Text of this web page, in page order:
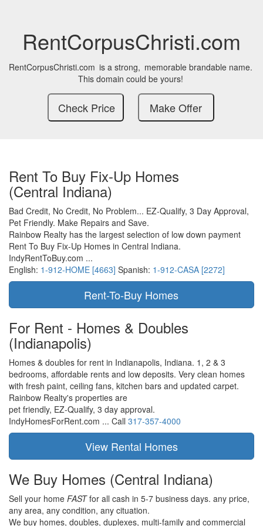
RentCorpusChristi.com
RentCorpusChristi.com is a strong, memorable brandable name.
This domain could be yours!
Rent To Buy Fix-Up Homes
(Central Indiana)
Bad Credit, No Credit, No Problem... EZ-Qualify, 3 Day Approval,
Pet Friendly. Make Repairs and Save.
Rainbow Realty has the largest selection of low down payment
Rent To Buy Fix-Up Homes in Central Indiana.
IndyRentToBuy.com ...
English: 1-912-HOME [4663] Spanish: 1-912-CASA [2272]
For Rent - Homes & Doubles
(Indianapolis)
Homes & doubles for rent in Indianapolis, Indiana. 1, 2 & 3
bedrooms, affordable rents and low deposits. Very clean homes
with fresh paint, ceiling fans, kitchen bars and updated carpet.
Rainbow Realty's properties are
pet friendly, EZ-Qualify, 3 day approval.
IndyHomesForRent.com ... Call 317-357-4000
We Buy Homes (Central Indiana)
Sell your home FASTfor all cash in 5-7 business days. any price,
any area, any condition, any cituation.
We buy homes, doubles, duplexes, multi-family and commercial